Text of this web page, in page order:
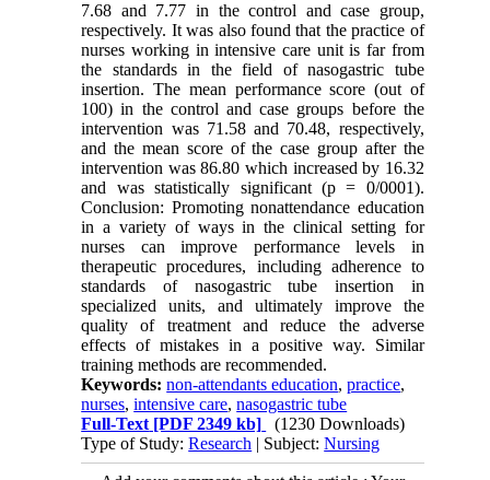
7.68 and 7.77 in the control and case group,
respectively. It was also found that the practice of
nurses working in intensive care unit is far from
the standards in the field of nasogastric tube
insertion. The mean performance score (out of
100) in the control and case groups before the
intervention was 71.58 and 70.48, respectively,
and the mean score of the case group after the
intervention was 86.80 which increased by 16.32
and was statistically significant (p = 0/0001).
Conclusion: Promoting nonattendance education
in a variety of ways in the clinical setting for
nurses can improve performance levels in
therapeutic procedures, including adherence to
standards of nasogastric tube insertion in
specialized units, and ultimately improve the
quality of treatment and reduce the adverse
effects of mistakes in a positive way. Similar
training methods are recommended.
Keywords:non-attendants education,practice,
nurses,intensive care,nasogastric tube
Full-Text [PDF 2349 kb]
(1230 Downloads)
Type of Study:Research | Subject:Nursing